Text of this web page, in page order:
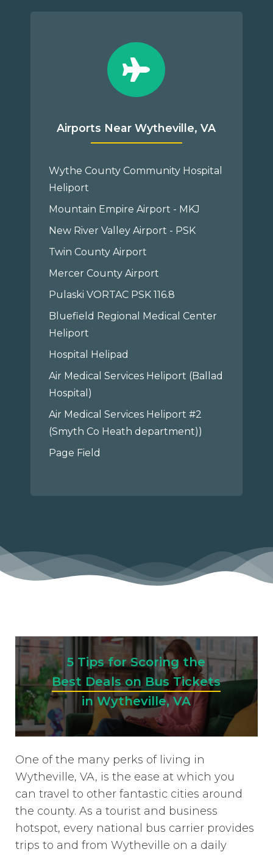
Airports Near Wytheville, VA
Wythe County Community Hospital
Heliport
Mountain Empire Airport - MKJ
New River Valley Airport - PSK
Twin County Airport
Mercer County Airport
Pulaski VORTAC PSK 116.8
Bluefield Regional Medical Center
Heliport
Hospital Helipad
Air Medical Services Heliport (Ballad
Hospital)
Air Medical Services Heliport #2
(Smyth Co Heath department))
Page Field
5 Tips for Scoring the
Best Deals on Bus Tickets
in Wytheville, VA
One of the many perks of living in
Wytheville, VA, is the ease at which you
can travel to other fantastic cities around
the county. As a tourist and business
hotspot, every national bus carrier provides
trips to and from Wytheville on a daily